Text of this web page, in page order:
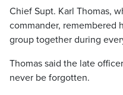
Chief Supt. Karl Thomas,
commander, remembered
group together during
Thomas said the late
never be forgotten.